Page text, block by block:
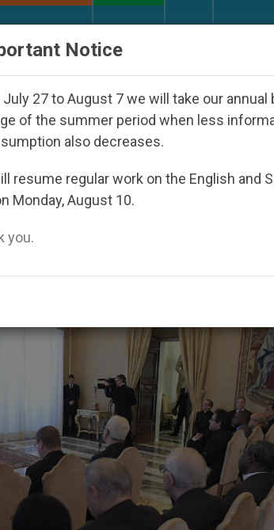
Notice
July 27 to August 7 we will take our annual
of the summer period when less
also decreases.
resume regular work on the English and
Monday, August 10.
you.